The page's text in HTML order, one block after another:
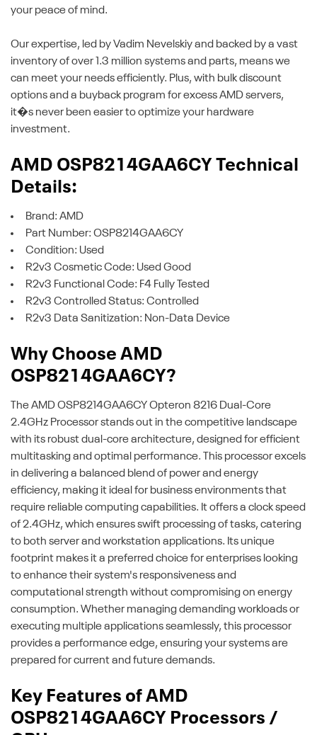
your peace of mind.
Our expertise, led by Vadim Nevelskiy and backed by a vast
inventory of over 1.3 million systems and parts, means we
can meet your needs efficiently. Plus, with bulk discount
options and a buyback program for excess AMD servers,
it�s never been easier to optimize your hardware
investment.
AMD OSP8214GAA6CY Technical
Details:
Brand: AMD
Part Number: OSP8214GAA6CY
Condition: Used
R2v3 Cosmetic Code: Used Good
R2v3 Functional Code: F4 Fully Tested
R2v3 Controlled Status: Controlled
R2v3 Data Sanitization: Non-Data Device
Why Choose AMD
OSP8214GAA6CY?
The AMD OSP8214GAA6CY Opteron 8216 Dual-Core
2.4GHz Processor stands out in the competitive landscape
with its robust dual-core architecture, designed for efficient
multitasking and optimal performance. This processor excels
in delivering a balanced blend of power and energy
efficiency, making it ideal for business environments that
require reliable computing capabilities. It offers a clock speed
of 2.4GHz, which ensures swift processing of tasks, catering
to both server and workstation applications. Its unique
footprint makes it a preferred choice for enterprises looking
to enhance their system's responsiveness and
computational strength without compromising on energy
consumption. Whether managing demanding workloads or
executing multiple applications seamlessly, this processor
provides a performance edge, ensuring your systems are
prepared for current and future demands.
Key Features of AMD
OSP8214GAA6CY Processors /